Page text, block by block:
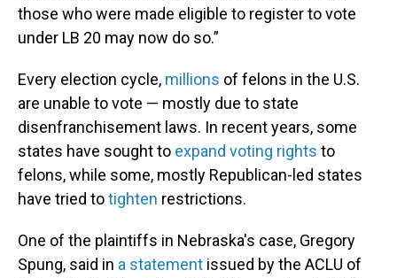
those who were made eligible to register to vote
under LB 20 may now do so.”
Every election cycle, millions of felons in the U.S.
are unable to vote — mostly due to state
disenfranchisement laws. In recent years, some
states have sought to expand voting rights to
felons, while some, mostly Republican-led states
have tried totighten restrictions.
One of the plaintiffs in Nebraska's case, Gregory
Spung, said in a statement issued by the ACLU of